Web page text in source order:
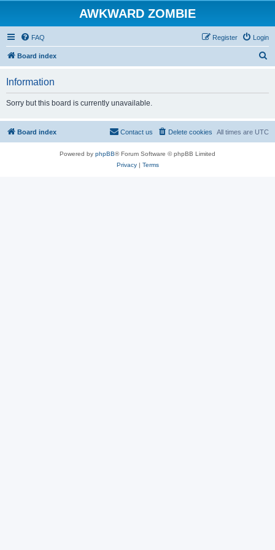
AWKWARD ZOMBIE
FAQ Login
Register
Board index
Information
Sorry but this board is currently unavailable.
Board index All times are UTC
Delete cookies
Contact us
Powered by phpBB® Forum Software © phpBB Limited
Privacy| Terms